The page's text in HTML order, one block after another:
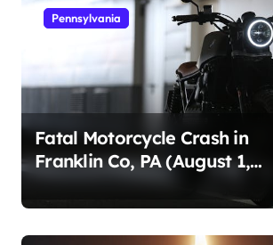
Pennsylvania
Fatal Motorcycle Crash in
Franklin Co, PA (August 1,
2026)